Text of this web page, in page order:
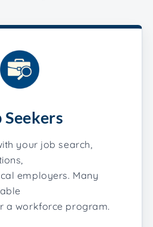
Seekers
your job search,
employers. Many
a workforce program.